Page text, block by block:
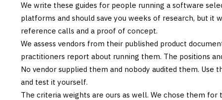
We write these guides for people running a software
platforms and should save you weeks of research, but it
reference calls and a proof of concept.
We assess vendors from their published product
practitioners report about running them. The positions
No vendor supplied them and nobody audited them. Use
and test it yourself.
The criteria weights are ours as well. We chose them for